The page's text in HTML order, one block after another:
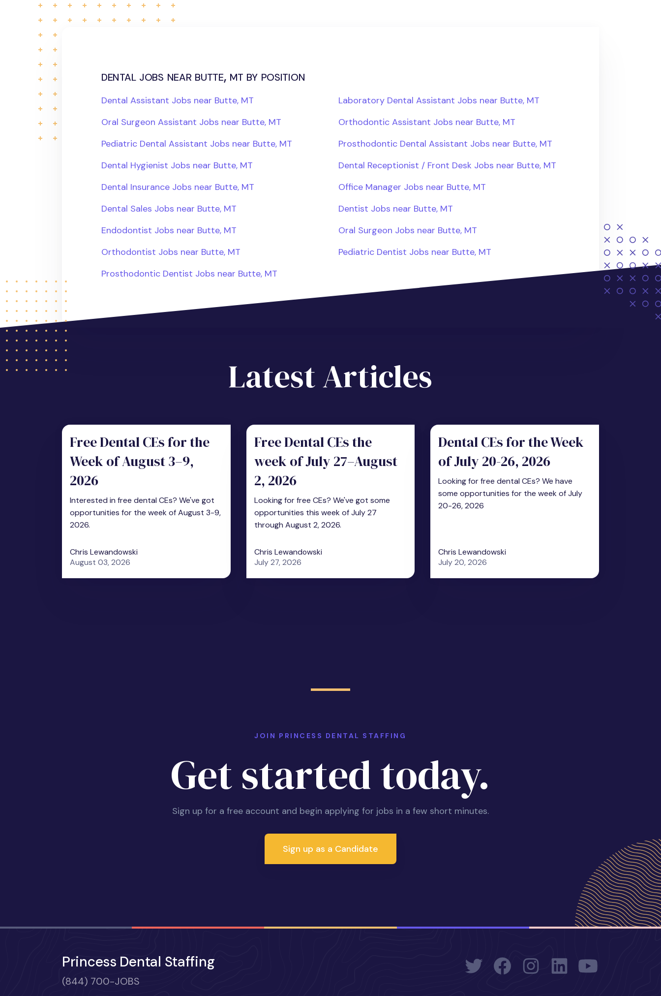
dental jobs near butte, mt by position
Dental Assistant Jobs near Butte, MT
Laboratory Dental Assistant Jobs near Butte, MT
Oral Surgeon Assistant Jobs near Butte, MT
Orthodontic Assistant Jobs near Butte, MT
Pediatric Dental Assistant Jobs near Butte, MT
Prosthodontic Dental Assistant Jobs near Butte, MT
Dental Hygienist Jobs near Butte, MT
Dental Receptionist / Front Desk Jobs near Butte, MT
Dental Insurance Jobs near Butte, MT
Office Manager Jobs near Butte, MT
Dental Sales Jobs near Butte, MT
Dentist Jobs near Butte, MT
Endodontist Jobs near Butte, MT
Oral Surgeon Jobs near Butte, MT
Orthodontist Jobs near Butte, MT
Pediatric Dentist Jobs near Butte, MT
Prosthodontic Dentist Jobs near Butte, MT
Latest Articles
Free Dental CEs for the
Week of August 3–9,
2026
Interested in free dental CEs? We've got
opportunities for the week of August 3-9,
2026.
Chris Lewandowski
August 03, 2026
Free Dental CEs the
week of July 27–August
2, 2026
Looking for free CEs? We've got some
opportunities this week of July 27
through August 2, 2026.
Chris Lewandowski
July 27, 2026
Dental CEs for the Week
of July 20-26, 2026
Looking for free dental CEs? We have
some opportunities for the week of July
20-26, 2026
Chris Lewandowski
July 20, 2026
JOIN PRINCESS DENTAL STAFFING
Get started today.
Sign up for a free account and begin applying for jobs in a few short minutes.
Sign up as a Candidate
Princess Dental Staffing
(844) 700-JOBS